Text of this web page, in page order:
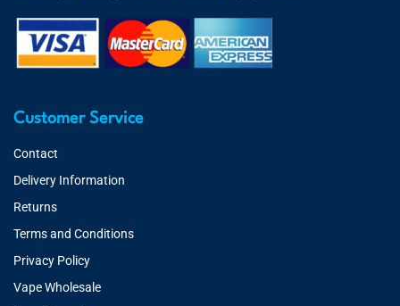
Customer Service
Contact
Delivery Information
Returns
Terms and Conditions
Privacy Policy
Vape Wholesale